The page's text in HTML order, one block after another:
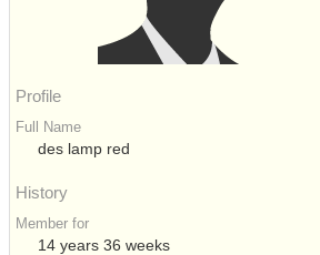
Profile
Full Name
des lamp red
History
Member for
14 years 36 weeks